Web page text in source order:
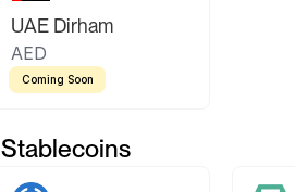
UAE Dirham
AED
Coming Soon
Stablecoins